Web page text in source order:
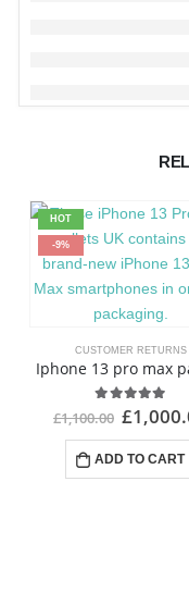
HOT
-9%
CUSTOMER RETURNS
Iphone 13 pro max
4.91out of
£1,100.00 £
ADD TO CART